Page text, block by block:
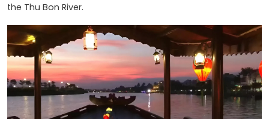
the Thu Bon River.